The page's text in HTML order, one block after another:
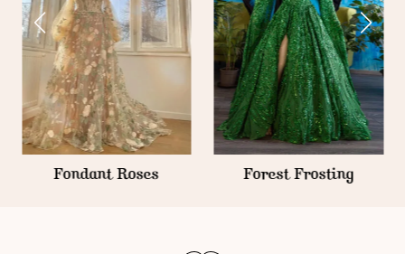
Fondant Roses Forest Frosting